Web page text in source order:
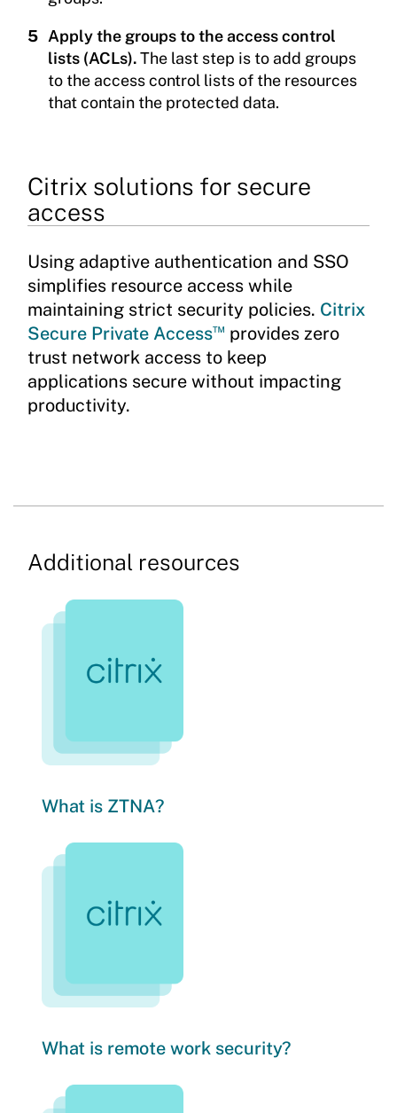
Apply the groups to the access control
lists (ACLs).The last step is to add groups
to the access control lists of the resources
that contain the protected data.
Citrix solutions for secure
access
Using adaptive authentication and SSO
simplifies resource access while
maintaining strict security policies. Citrix
Secure Private Access™ provides zero
trust network access to keep
applications secure without impacting
productivity.
Additional resources
What is ZTNA?
What is remote work security?